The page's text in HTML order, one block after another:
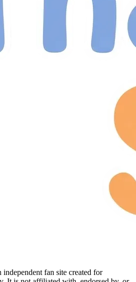
independent fan site created for